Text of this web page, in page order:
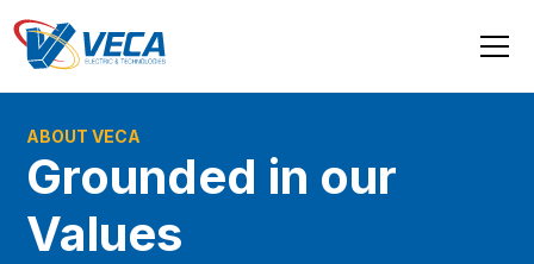
ABOUT VECA
Grounded in our
Values